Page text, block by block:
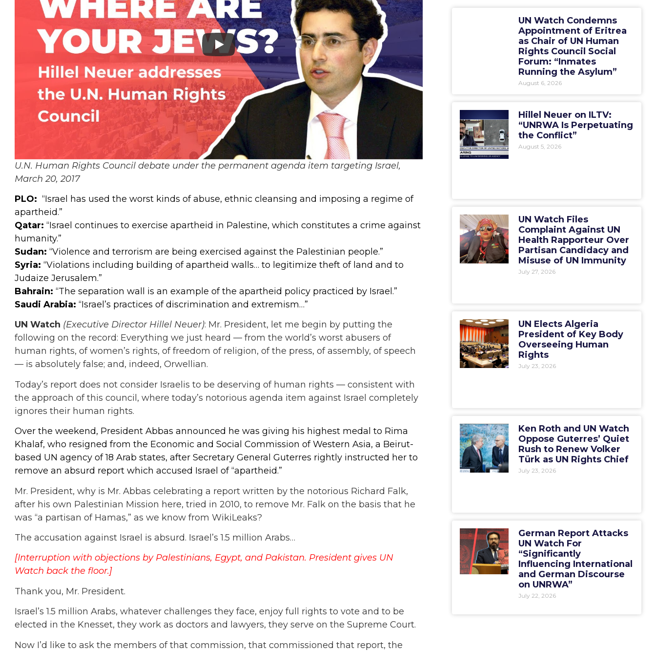
U.N. Human Rights Council debate under the permanent agenda item targeting Israel,
March 20, 2017
PLO: “Israel has used the worst kinds of abuse, ethnic cleansing and imposing a regime of
apartheid.”
Qatar: “Israel continues to exercise apartheid in Palestine, which constitutes a crime against
humanity.”
Sudan: “Violence and terrorism are being exercised against the Palestinian people.”
Syria: “Violations including building of apartheid walls… to legitimize theft of land and to
Judaize Jerusalem.”
Bahrain: “The separation wall is an example of the apartheid policy practiced by Israel.”
Saudi Arabia: “Israel’s practices of discrimination and extremism…”
UN Watch (Executive Director Hillel Neuer): Mr. President, let me begin by putting the
following on the record: Everything we just heard — from the world’s worst abusers of
human rights, of women’s rights, of freedom of religion, of the press, of assembly, of speech
— is absolutely false; and, indeed, Orwellian.
Today’s report does not consider Israelis to be deserving of human rights — consistent with
the approach of this council, where today’s notorious agenda item against Israel completely
ignores their human rights.
Over the weekend, President Abbas announced he was giving his highest medal to Rima
Khalaf, who resigned from the Economic and Social Commission of Western Asia, a Beirut-
based UN agency of 18 Arab states, after Secretary General Guterres rightly instructed her to
remove an absurd report which accused Israel of “apartheid.”
Mr. President, why is Mr. Abbas celebrating a report written by the notorious Richard Falk,
after his own Palestinian Mission here, tried in 2010, to remove Mr. Falk on the basis that he
was “a partisan of Hamas,” as we know from WikiLeaks?
The accusation against Israel is absurd. Israel’s 1.5 million Arabs…
[Interruption with objections by Palestinians, Egypt, and Pakistan. President gives UN
Watch back the floor.]
Thank you, Mr. President.
Israel’s 1.5 million Arabs, whatever challenges they face, enjoy full rights to vote and to be
elected in the Knesset, they work as doctors and lawyers, they serve on the Supreme Court.
Now I’d like to ask the members of that commission, that commissioned that report, the
UN Watch Condemns
Appointment of Eritrea
as Chair of UN Human
Rights Council Social
Forum: “Inmates
Running the Asylum”
August 6, 2026
Hillel Neuer on ILTV:
“UNRWA Is Perpetuating
the Conflict”
August 5, 2026
UN Watch Files
Complaint Against UN
Health Rapporteur Over
Partisan Candidacy and
Misuse of UN Immunity
July 27, 2026
UN Elects Algeria
President of Key Body
Overseeing Human
Rights
July 23, 2026
Ken Roth and UN Watch
Oppose Guterres’ Quiet
Rush to Renew Volker
Türk as UN Rights Chief
July 23, 2026
German Report Attacks
UN Watch For
“Significantly
Influencing International
and German Discourse
on UNRWA”
July 22, 2026